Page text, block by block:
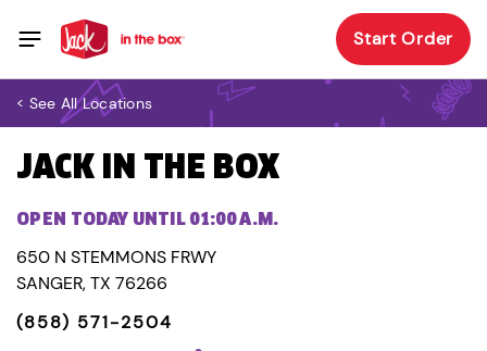
Start Order
< See All Locations
JACK IN THE BOX
OPEN TODAY UNTIL 01:00 A.M.
650 N STEMMONS FRWY
SANGER, TX 76266
(858) 571-2504